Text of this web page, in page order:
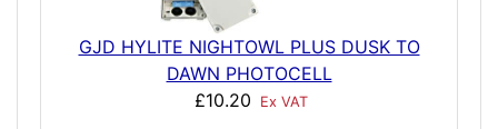
GJD HYLITE NIGHTOWL PLUS DUSK TO
DAWN PHOTOCELL
£10.20
Ex VAT